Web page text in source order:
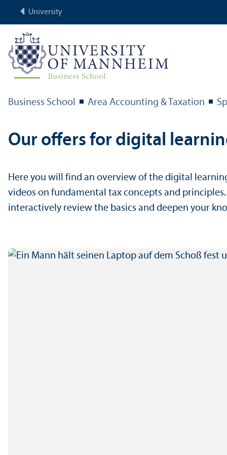
University
Business School Area Accounting & Taxation
Our offers for digital
Here you will find an overview of the digital
videos on fundamental tax concepts and principles.
interactively review the basics and deepen your